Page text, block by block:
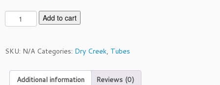
D
r
C
Add to cart
SKU: N/A Categories: Dry Creek, Tubes
Additional information Reviews (0)